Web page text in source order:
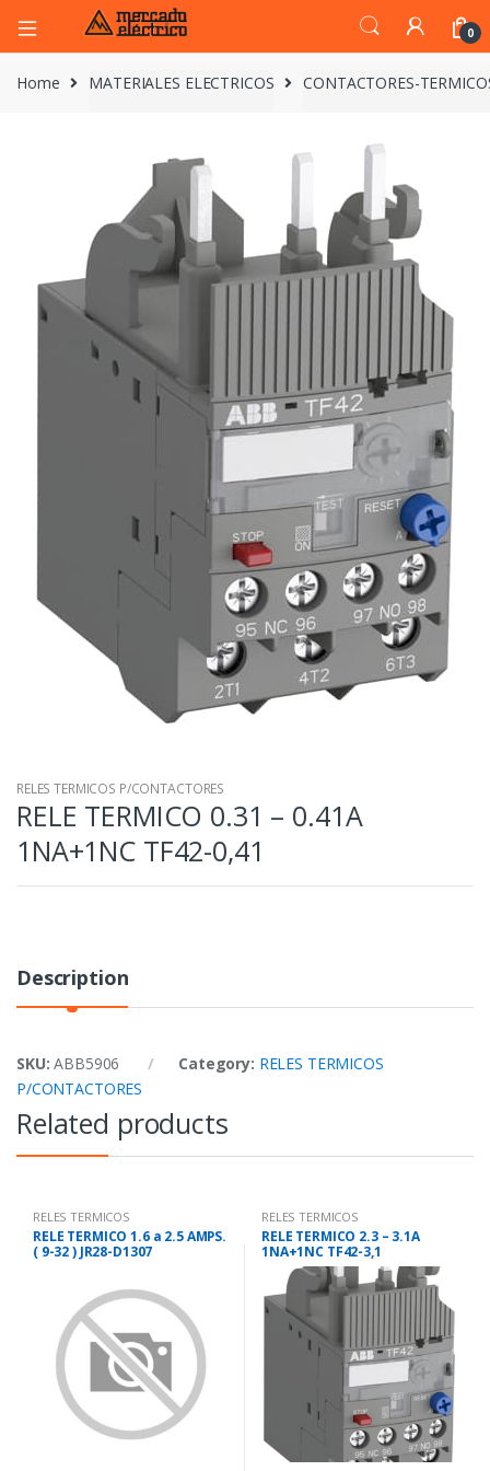
0
Home MATERIALES ELECTRICOS CONTACTORES-
RELES TERMICOS P/CONTACTORES
RELE TERMICO 0.31 – 0.41A
1NA+1NC TF42-0,41
Description
SKU:ABB5906 Category: RELES TERMICOS
P/CONTACTORES
Related products
RELES TERMICOS
P/CONTACTORES
RELE TERMICO 1.6 a 2.5 AMPS.
( 9-32 ) JR28-D1307
RELES TERMICOS
P/CONTACTORES
RELE TERMICO 2.3 – 3.1A
1NA+1NC TF42-3,1